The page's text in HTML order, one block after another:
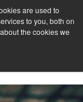
are used to
to you, both on
the cookies we